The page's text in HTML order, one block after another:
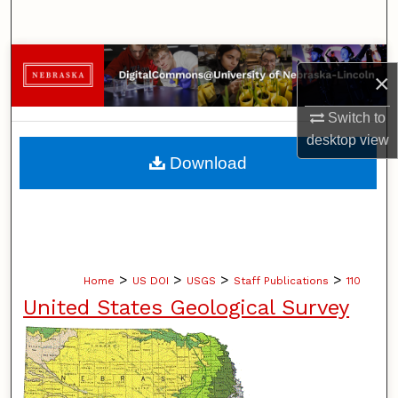
×
Switch to
desktopview
Browse Collections
My Account
About
Home > US DOI > USGS > Staff Publications > 110
United States Geological Survey
Download